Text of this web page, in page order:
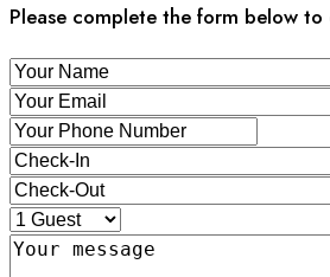
Please complete the form below